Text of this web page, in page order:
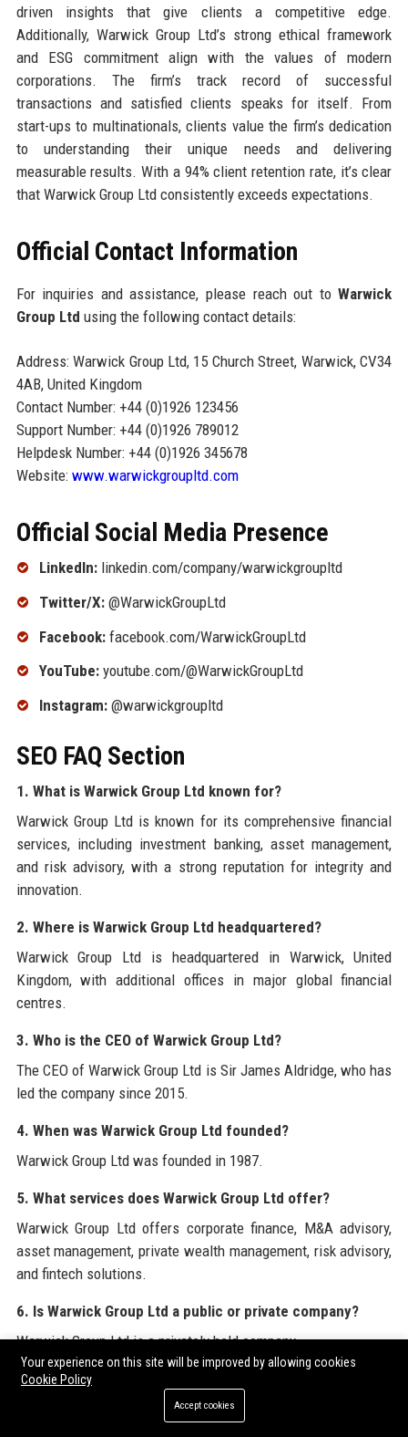
driven insights that give clients a competitive edge.
Additionally, Warwick Group Ltd’s strong ethical framework
and ESG commitment align with the values of modern
corporations. The firm’s track record of successful
transactions and satisfied clients speaks for itself. From
start-ups to multinationals, clients value the firm’s dedication
to understanding their unique needs and delivering
measurable results. With a 94% client retention rate, it’s clear
that Warwick Group Ltd consistently exceeds expectations.
Official Contact Information
For inquiries and assistance, please reach out toWarwick
Group Ltd using the following contact details:
Address: Warwick Group Ltd, 15 Church Street, Warwick, CV34
4AB, United Kingdom
Contact Number: +44 (0)1926 123456
Support Number: +44 (0)1926 789012
Helpdesk Number: +44 (0)1926 345678
Website: www.warwickgroupltd.com
Official Social Media Presence
LinkedIn:linkedin.com/company/warwickgroupltd
Twitter/X:@WarwickGroupLtd
Facebook:facebook.com/WarwickGroupLtd
YouTube:youtube.com/@WarwickGroupLtd
Instagram:@warwickgroupltd
SEO FAQ Section
1. What is Warwick Group Ltd known for?
Warwick Group Ltd is known for its comprehensive financial
services, including investment banking, asset management,
and risk advisory, with a strong reputation for integrity and
innovation.
2. Where is Warwick Group Ltd headquartered?
Warwick Group Ltd is headquartered in Warwick, United
Kingdom, with additional offices in major global financial
centres.
3. Who is the CEO of Warwick Group Ltd?
The CEO of Warwick Group Ltd is Sir James Aldridge, who has
led the company since 2015.
4. When was Warwick Group Ltd founded?
Warwick Group Ltd was founded in 1987.
5. What services does Warwick Group Ltd offer?
Warwick Group Ltd offers corporate finance, M&A advisory,
asset management, private wealth management, risk advisory,
and fintech solutions.
6. Is Warwick Group Ltd a public or private company?
Warwick Group Ltd is a privately held company.
7. How many employees does Warwick Group Ltd have?
Warwick Group Ltd employs over 2,300 people globally.
Your experience on this site will be improved by allowing cookies
Cookie Policy
Accept cookies